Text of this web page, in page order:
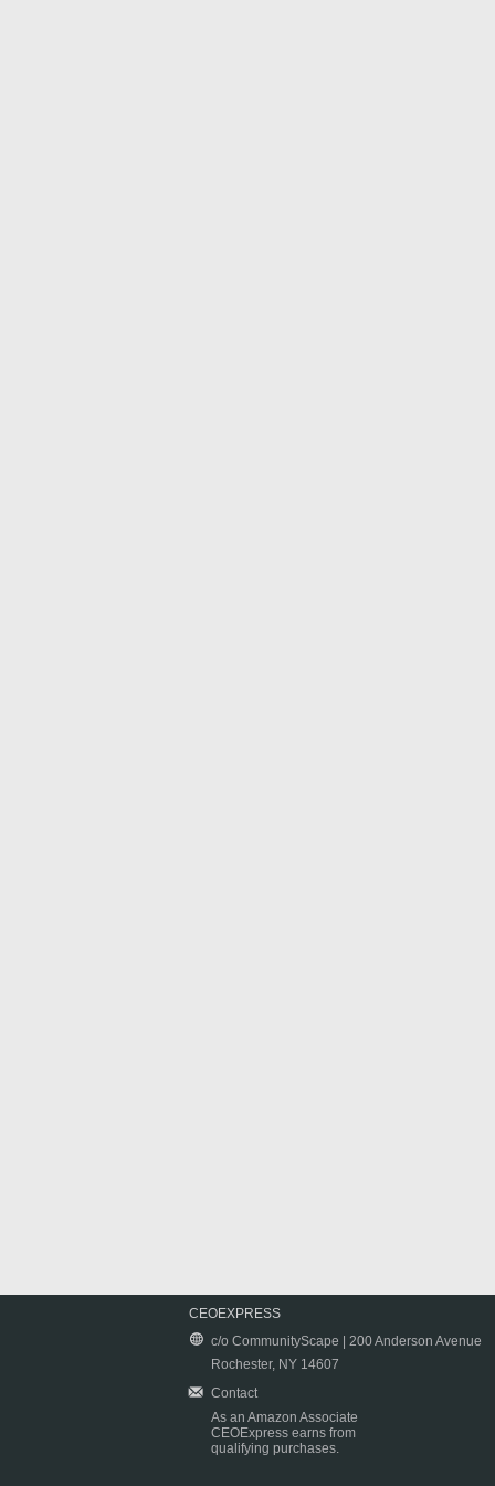
CEOEXPRESS
c/o CommunityScape | 200 Anderson Avenue
Rochester, NY 14607
Contact
As an Amazon Associate
CEOExpress earns from
qualifying purchases.